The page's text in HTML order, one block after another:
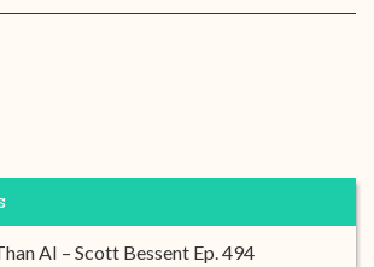
AI – Scott Bessent Ep. 494